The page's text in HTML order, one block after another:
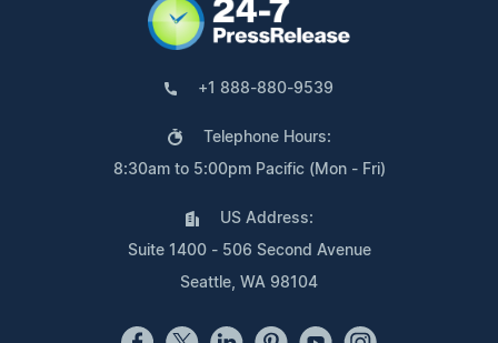
+1 888-880-9539
Telephone Hours:
8:30am to 5:00pm Pacific (Mon - Fri)
US Address:
Suite 1400 - 506 Second Avenue
Seattle, WA 98104